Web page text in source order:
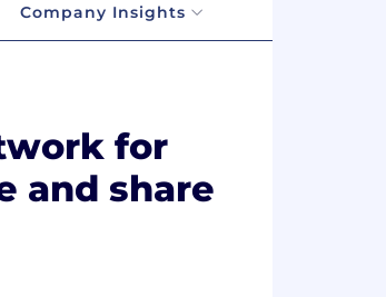
Company Insights
for
and share